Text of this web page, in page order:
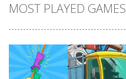
MOST PLAYED GAMES